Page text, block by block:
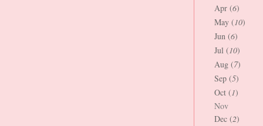
Apr (6)
May (10)
Jun (6)
Jul (10)
Aug (7)
Sep (5)
Oct (1)
Nov
Dec (2)